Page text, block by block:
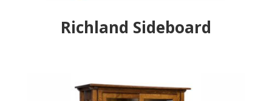
Richland Sideboard